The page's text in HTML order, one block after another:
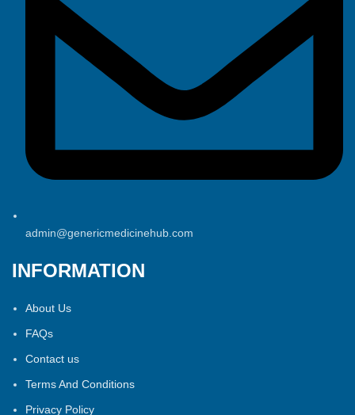
admin@genericmedicinehub.com
INFORMATION
About Us
FAQs
Contact us
Terms And Conditions
Privacy Policy